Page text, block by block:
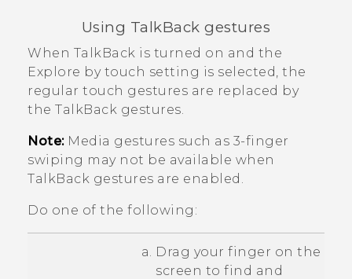
Using TalkBack gestures
When TalkBack is turned on and the
Explore by touch setting is selected, the
regular touch gestures are replaced by
the TalkBack gestures.
Note:Media gestures such as 3-finger
swiping may not be available when
TalkBack gestures are enabled.
Do one of the following:
Drag your finger on the
screen to find and